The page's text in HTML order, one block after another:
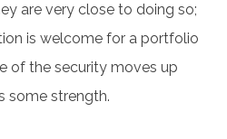
are very close to doing so;
is welcome for a portfolio
of the security moves up
some strength.